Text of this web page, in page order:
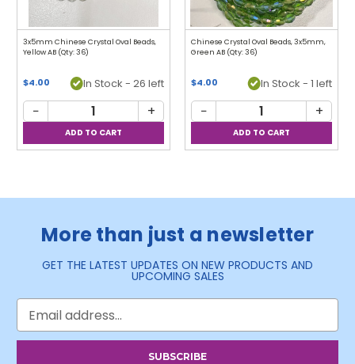
3x5mm Chinese Crystal Oval Beads,
Yellow AB (Qty: 36)
$4.00 In Stock - 26 left
− +
Chinese Crystal Oval Beads, 3x5mm,
Green AB (Qty: 36)
$4.00 In Stock - 1 left
− +
More than just a newsletter
GET THE LATEST UPDATES ON NEW PRODUCTS AND
UPCOMING SALES
Address